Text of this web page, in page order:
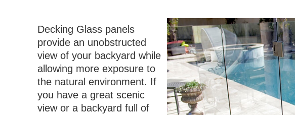
Decking Glass panels
provide an unobstructed
view of your backyard while
allowing more exposure to
the natural environment. If
you have a great scenic
view or a backyard full of